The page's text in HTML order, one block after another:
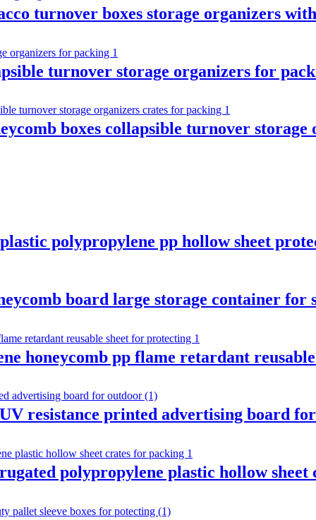
turnover boxes storage organizers
turnover storage organizers for
boxes collapsible turnover
polypropylene pp hollow sheet
board large storage container for
honeycomb pp flame retardant
resistance printed advertising board
polypropylene plastic hollow sheet